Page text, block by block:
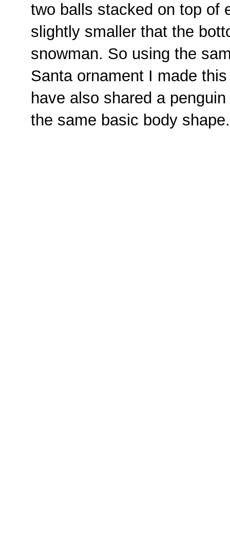
two balls stacked on top of
slightly smaller that the
snowman. So using the
Santa ornament I made
have also shared a
the same basic body shape.